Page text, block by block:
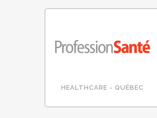
HEALTHCARE - QUÉBEC